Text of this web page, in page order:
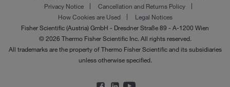
Privacy Notice
Cancellation and Returns Policy
How Cookies are Used
Legal Notices
Fisher Scientific (Austria) GmbH - Dresdner Straße 89 - A-1200 Wien
© 2026 Thermo Fisher Scientific Inc. All rights reserved.
All trademarks are the property of Thermo Fisher Scientific and its subsidiaries
unless otherwise specified.